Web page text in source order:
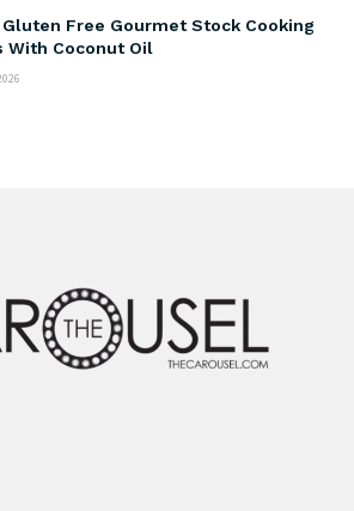
Gluten Free Gourmet Stock Cooking
With Coconut Oil